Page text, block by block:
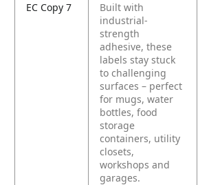
EC Copy 7
Built with
industrial-
strength
adhesive, these
labels stay stuck
to challenging
surfaces – perfect
for mugs, water
bottles, food
storage
containers, utility
closets,
workshops and
garages.